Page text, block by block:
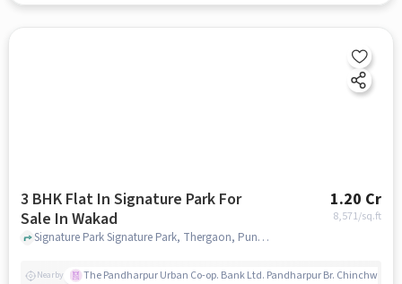
3 BHK Flat In Signature Park For
Sale In Wakad
1.20 Cr
8,571/sq.ft
Signature Park Signature Park, Thergaon, Pune, India, Wakad, pune
Nearby The Pandharpur Urban Co-op. Bank Ltd. Pandharpur Br. Chinchwad